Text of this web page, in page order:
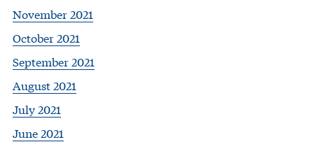
November 2021
October 2021
September 2021
August 2021
July 2021
June 2021